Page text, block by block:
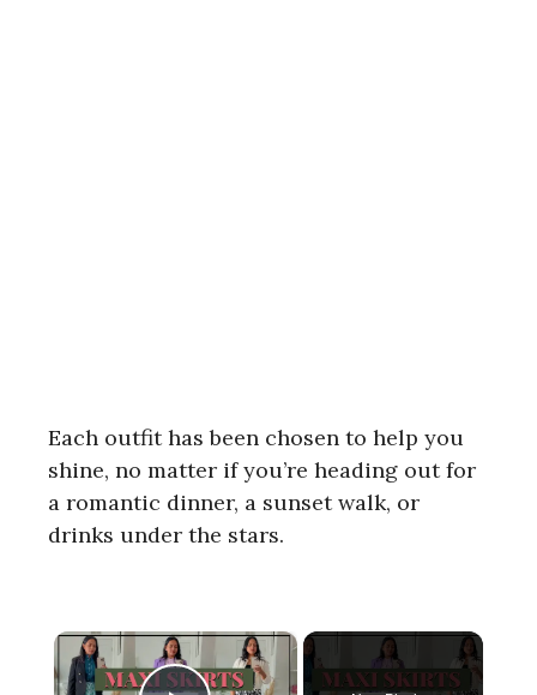
Each outfit has been chosen to help you
shine, no matter if you’re heading out for
a romantic dinner, a sunset walk, or
drinks under the stars.
×